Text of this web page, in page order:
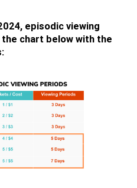
episodic viewing
chart below with the